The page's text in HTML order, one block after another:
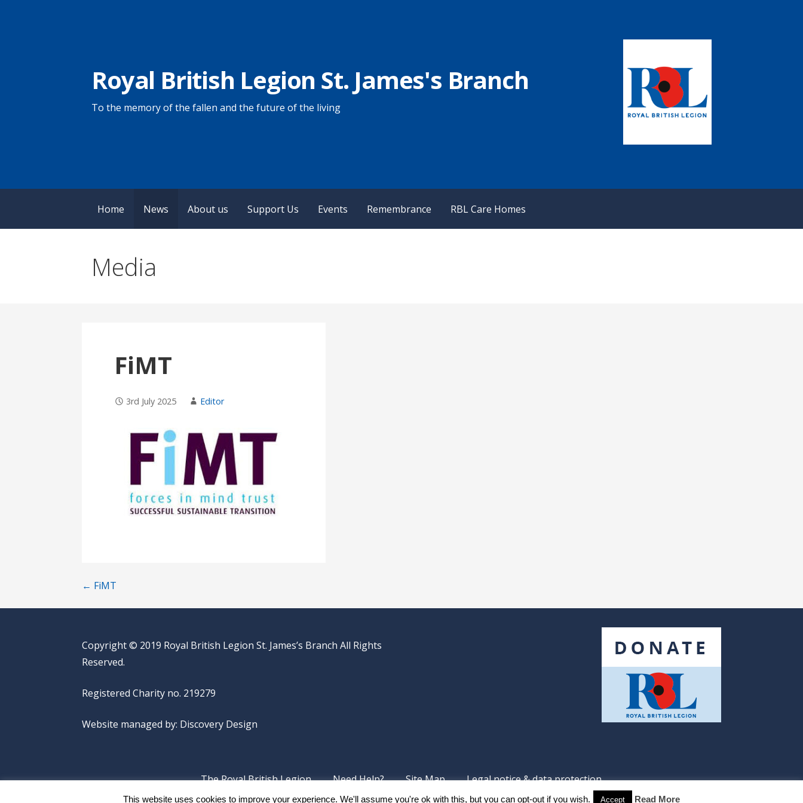
Royal British Legion St. James's Branch
To the memory of the fallen and the future of the living
Home News About us Support Us Events Remembrance RBL Care Homes
Media
FiMT
3rd July 2025 Editor
Post
navigation
← FiMT
Copyright © 2019 Royal British Legion St. James’s Branch All Rights
Reserved.
Registered Charity no. 219279
Website managed by: Discovery Design
The Royal British Legion Need Help? Site Map Legal notice & data protection
This website uses cookies to improve your experience. We'll assume you're ok with this, but you can opt-out if you wish. Accept Read More